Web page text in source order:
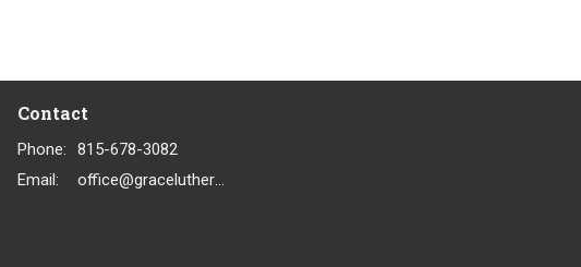
Contact
Phone:
815-678-3082
Email: